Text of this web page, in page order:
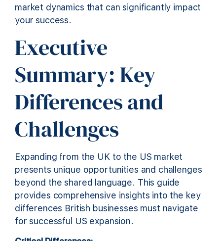
market dynamics that can significantly impact
your success.
Executive
Summary: Key
Differences and
Challenges
Expanding from the UK to the US market
presents unique opportunities and challenges
beyond the shared language. This guide
provides comprehensive insights into the key
differences British businesses must navigate
for successful US expansion.